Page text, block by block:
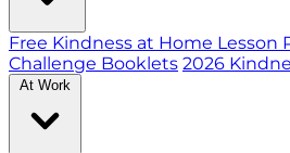
Free Kindness at Home Lesson
Challenge Booklets 2026
At Work